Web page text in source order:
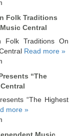
Folk Traditions
Central
Folk Traditions On
Read more »
“The
“The Highest
more »